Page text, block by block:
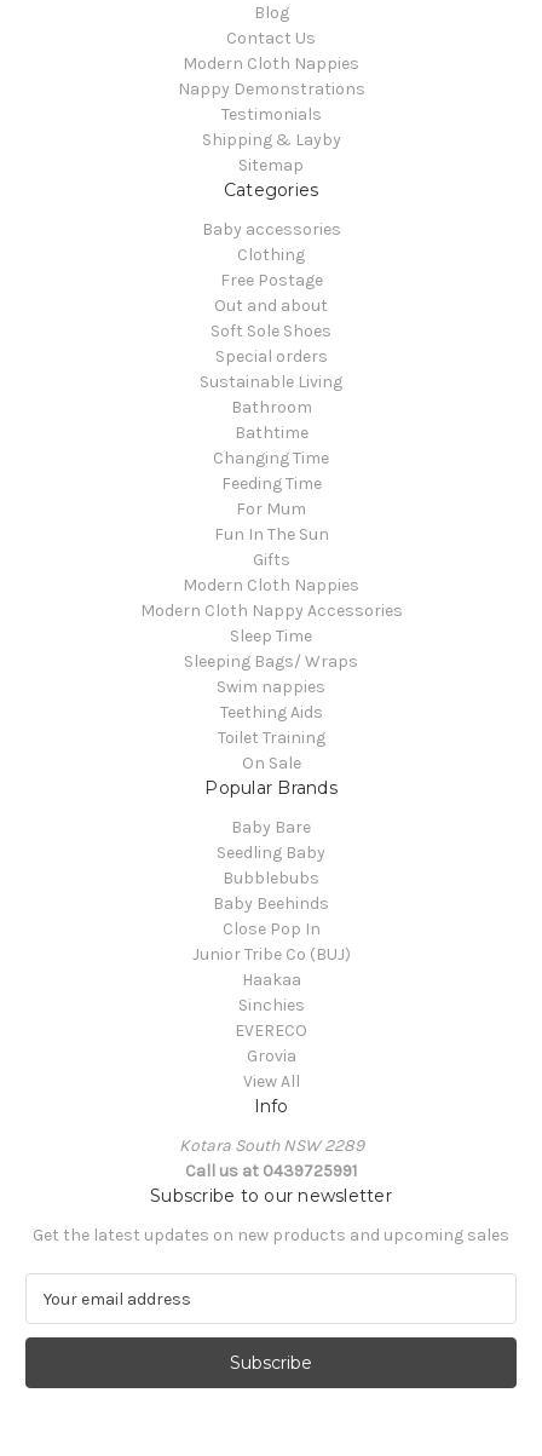
Blog
Contact Us
Modern Cloth Nappies
Nappy Demonstrations
Testimonials
Shipping & Layby
Sitemap
Categories
Baby accessories
Clothing
Free Postage
Out and about
Soft Sole Shoes
Special orders
Sustainable Living
Bathroom
Bathtime
Changing Time
Feeding Time
For Mum
Fun In The Sun
Gifts
Modern Cloth Nappies
Modern Cloth Nappy Accessories
Sleep Time
Sleeping Bags/ Wraps
Swim nappies
Teething Aids
Toilet Training
On Sale
Popular Brands
Baby Bare
Seedling Baby
Bubblebubs
Baby Beehinds
Close Pop In
Junior Tribe Co (BUJ)
Haakaa
Sinchies
EVERECO
Grovia
View All
Info
Kotara South NSW 2289
Call us at 0439725991
Subscribe to our newsletter
Get the latest updates on new products and upcoming sales
a
l